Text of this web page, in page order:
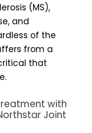
(MS),
and
of the
from a
that
with
Joint